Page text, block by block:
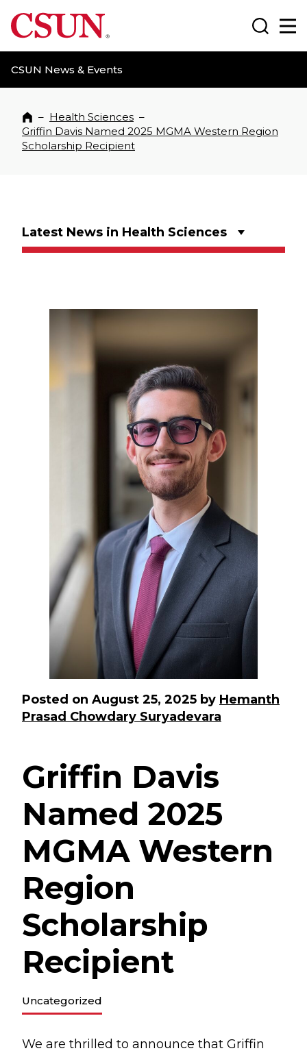
CSUN California State University Northridge
CSUN News & Events
Search
Home
– Health Sciences –
Griffin Davis Named 2025 MGMA Western Region
Scholarship Recipient
Latest News in Health Sciences
Posted on August 25, 2025 by Hemanth
Prasad Chowdary Suryadevara
Griffin Davis
Named 2025
MGMA Western
Region
Scholarship
Recipient
Uncategorized
We are thrilled to announce that Griffin